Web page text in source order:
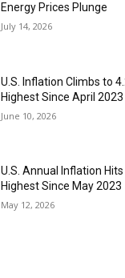
Energy Prices Plunge
July 14, 2026
U.S. Inflation Climbs to
Highest Since April 2023
June 10, 2026
U.S. Annual Inflation Hits
Highest Since May 2023
May 12, 2026